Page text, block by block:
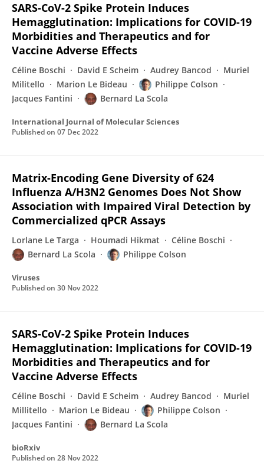
SARS-CoV-2 Spike Protein Induces
Hemagglutination: Implications for COVID-19
Morbidities and Therapeutics and for
Vaccine Adverse Effects
Céline Boschi David E Scheim Audrey Bancod
Muriel
Militello
Marion Le Bideau
Philippe Colson
Jacques Fantini
Bernard La Scola
International Journal of Molecular Sciences
Published on 07 Dec 2022
Matrix-Encoding Gene Diversity of 624
Influenza A/H3N2 Genomes Does Not Show
Association with Impaired Viral Detection by
Commercialized qPCR Assays
Lorlane Le Targa Houmadi Hikmat
Céline Boschi
Bernard La Scola
Philippe Colson
Viruses
Published on 30 Nov 2022
SARS-CoV-2 Spike Protein Induces
Hemagglutination: Implications for COVID-19
Morbidities and Therapeutics and for
Vaccine Adverse Effects
Céline Boschi David E Scheim Audrey Bancod
Muriel
Millitello
Marion Le Bideau
Philippe Colson
Jacques Fantini
Bernard La Scola
bioRxiv
Published on 28 Nov 2022